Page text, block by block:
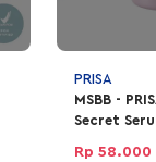
PRISA
MSBB -
Secret
Rp 58.000